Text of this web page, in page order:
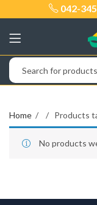
042-
Home Products
No products